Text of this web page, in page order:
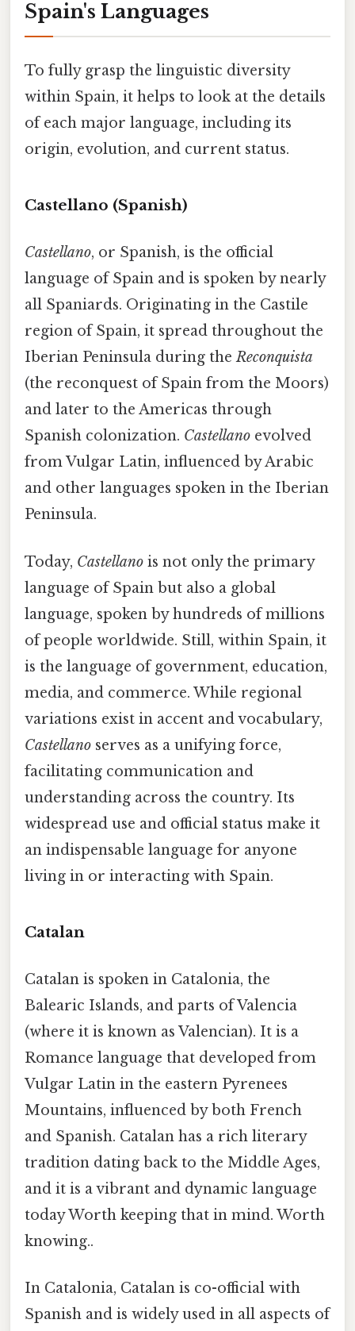
Spain's Languages
To fully grasp the linguistic diversity
within Spain, it helps to look at the details
of each major language, including its
origin, evolution, and current status.
Castellano (Spanish)
Castellano, or Spanish, is the official
language of Spain and is spoken by nearly
all Spaniards. Originating in the Castile
region of Spain, it spread throughout the
Iberian Peninsula during theReconquista
(the reconquest of Spain from the Moors)
and later to the Americas through
Spanish colonization. Castellano evolved
from Vulgar Latin, influenced by Arabic
and other languages spoken in the Iberian
Peninsula.
Today, Castellano is not only the primary
language of Spain but also a global
language, spoken by hundreds of millions
of people worldwide. Still, within Spain, it
is the language of government, education,
media, and commerce. While regional
variations exist in accent and vocabulary,
Castellano serves as a unifying force,
facilitating communication and
understanding across the country. Its
widespread use and official status make it
an indispensable language for anyone
living in or interacting with Spain.
Catalan
Catalan is spoken in Catalonia, the
Balearic Islands, and parts of Valencia
(where it is known as Valencian). It is a
Romance language that developed from
Vulgar Latin in the eastern Pyrenees
Mountains, influenced by both French
and Spanish. Catalan has a rich literary
tradition dating back to the Middle Ages,
and it is a vibrant and dynamic language
today Worth keeping that in mind. Worth
knowing..
In Catalonia, Catalan is co-official with
Spanish and is widely used in all aspects of